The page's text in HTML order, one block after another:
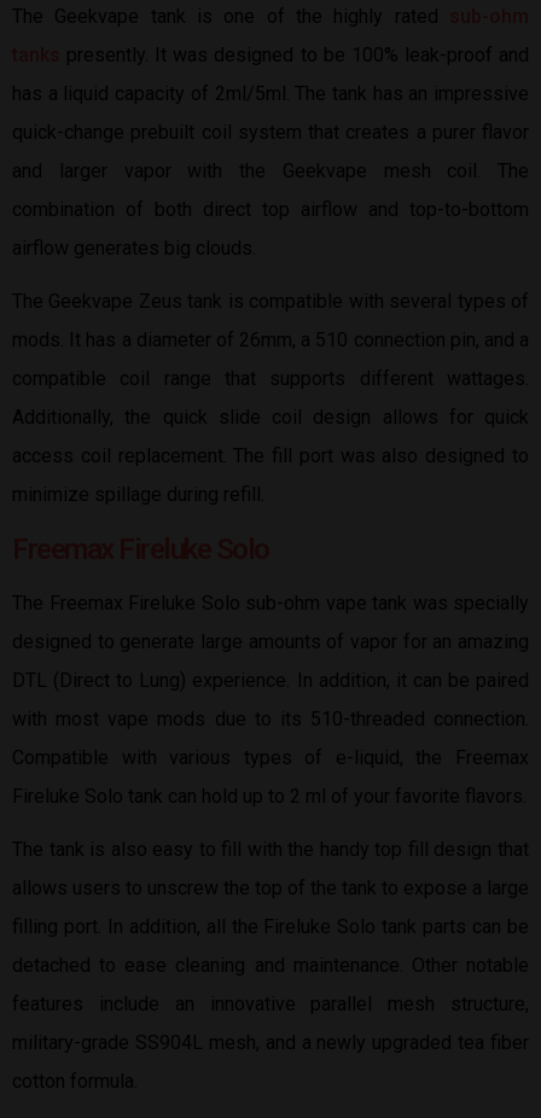
The Geekvape tank is one of the highly rated
presently. It was designed to be 100% leak-proof and
has a liquid capacity of 2ml/5ml. The tank has an impressive
quick-change prebuilt coil system that creates a purer flavor
and larger vapor with the Geekvape mesh coil. The
combination of both direct top airflow and top-to-bottom
airflow generates big clouds.
The Geekvape Zeus tank is compatible with several types of
mods. It has a diameter of 26mm, a 510 connection pin, and a
compatible coil range that supports different wattages.
Additionally, the quick slide coil design allows for quick
access coil replacement. The fill port was also designed to
minimize spillage during refill.
The Freemax Fireluke Solo sub-ohm vape tank was specially
designed to generate large amounts of vapor for an amazing
DTL (Direct to Lung) experience. In addition, it can be paired
with most vape mods due to its 510-threaded connection.
Compatible with various types of e-liquid, the Freemax
Fireluke Solo tank can hold up to 2 ml of your favorite flavors.
The tank is also easy to fill with the handy top fill design that
allows users to unscrew the top of the tank to expose a large
filling port. In addition, all the Fireluke Solo tank parts can be
detached to ease cleaning and maintenance. Other notable
features include an innovative parallel mesh structure,
military-grade SS904L mesh, and a newly upgraded tea fiber
cotton formula.